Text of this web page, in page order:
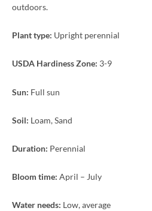
outdoors.
Plant type: Upright perennial
USDA Hardiness Zone: 3-9
Sun: Full sun
Soil: Loam, Sand
Duration: Perennial
Bloom time: April – July
Water needs: Low, average